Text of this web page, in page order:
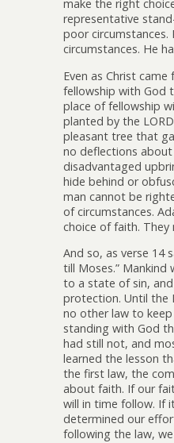
make the right
representative
poor circumstances.
circumstances. He
Even as Christ
fellowship with God
place of fellowship
planted by the
pleasant tree that
no deflections
disadvantaged
hide behind or
man cannot be
of circumstances.
choice of faith. They
And so, as verse 14
till Moses.”
to a state of sin,
protection. Until the
no other law to
standing with God
had still not, and
learned the lesson
the first law, the
about faith. If our
will in time follow. If
determined our
following the law,